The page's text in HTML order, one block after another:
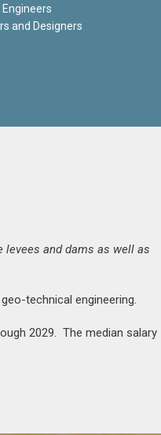
and Designers
levees and dams as well as
technical engineering.
2029. The median salary